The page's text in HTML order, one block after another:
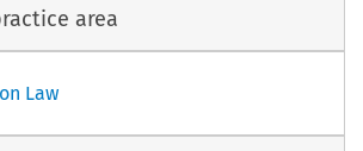
area
Law